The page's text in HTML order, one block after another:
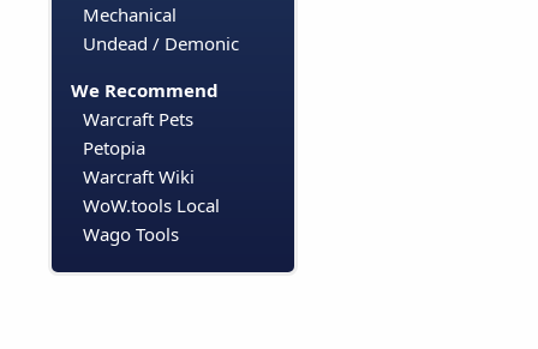
Mechanical
Undead / Demonic
We Recommend
Warcraft Pets
Petopia
Warcraft Wiki
WoW.tools Local
Wago Tools